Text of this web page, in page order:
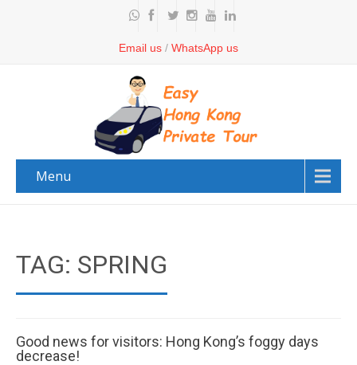
Email us / WhatsApp us
Menu
TAG: SPRING
Good news for visitors: Hong Kong’s foggy days
decrease!